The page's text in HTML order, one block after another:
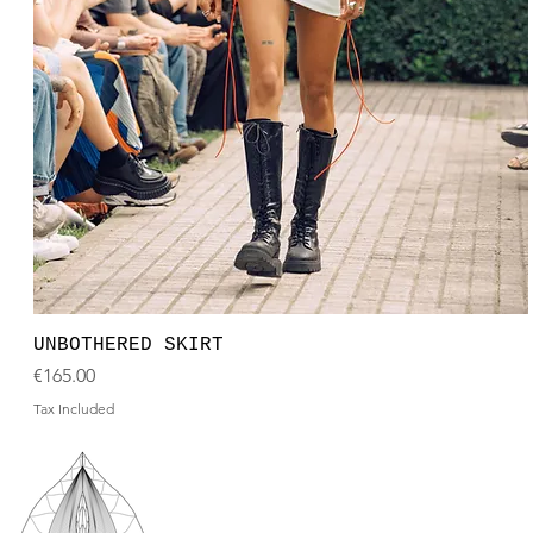
UNBOTHERED SKIRT
Price
€165.00
Tax Included